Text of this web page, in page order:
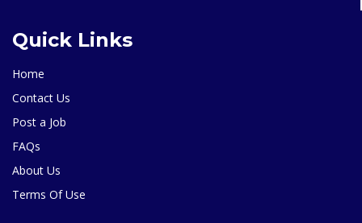
Quick Links
Home
Contact Us
Post a Job
FAQs
About Us
Terms Of Use